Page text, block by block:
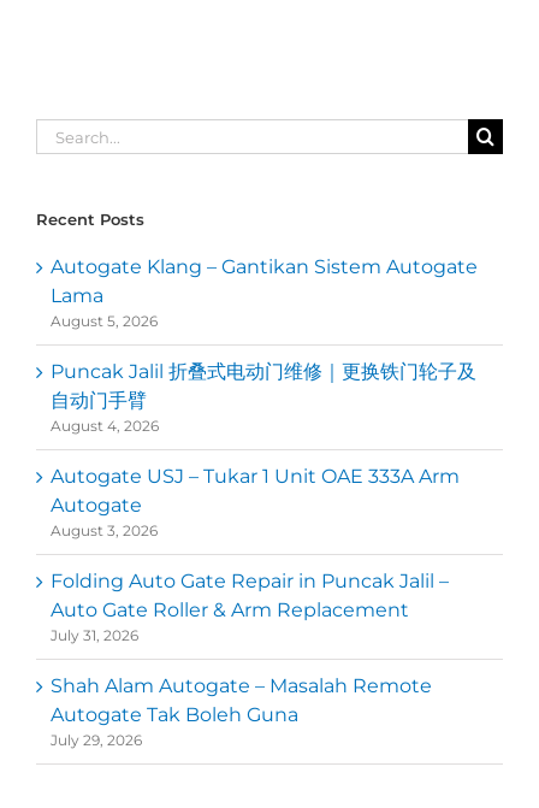
Search
for:
Recent Posts
Autogate Klang – Gantikan Sistem Autogate
Lama
August 5, 2026
Puncak Jalil 折叠式电动门维修｜更换铁门轮子及
自动门手臂
August 4, 2026
Autogate USJ – Tukar 1 Unit OAE 333A Arm
Autogate
August 3, 2026
Folding Auto Gate Repair in Puncak Jalil –
Auto Gate Roller & Arm Replacement
July 31, 2026
Shah Alam Autogate – Masalah Remote
Autogate Tak Boleh Guna
July 29, 2026